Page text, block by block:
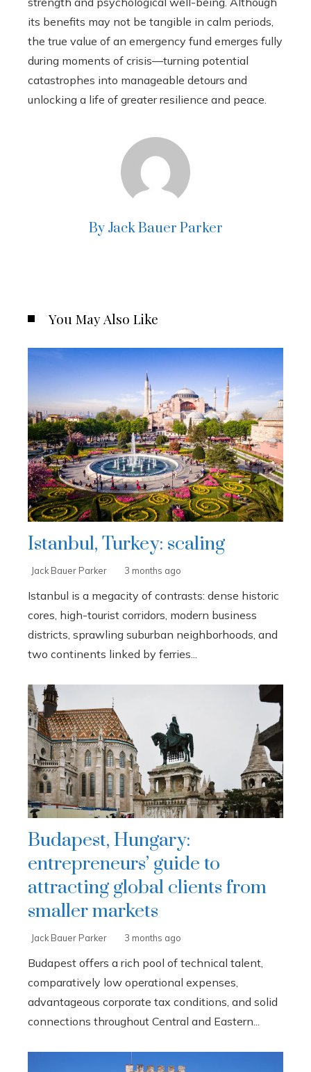
its benefits may not be tangible in calm periods,
the true value of an emergency fund emerges fully
during moments of crisis—turning potential
catastrophes into manageable detours and
unlocking a life of greater resilience and peace.
By Jack Bauer Parker
You May Also Like
Istanbul, Turkey: scaling
Jack Bauer Parker 3 months ago
Istanbul is a megacity of contrasts: dense historic
cores, high-tourist corridors, modern business
districts, sprawling suburban neighborhoods, and
two continents linked by ferries...
Budapest, Hungary:
entrepreneurs’ guide to
attracting global clients from
smaller markets
Jack Bauer Parker 3 months ago
Budapest offers a rich pool of technical talent,
comparatively low operational expenses,
advantageous corporate tax conditions, and solid
connections throughout Central and Eastern...